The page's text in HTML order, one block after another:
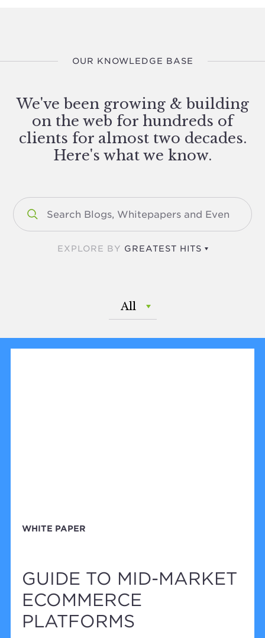
OUR KNOWLEDGE BASE
We've been growing & building
on the web for hundreds of
clients for almost two decades.
Here's what we know.
EXPLORE BY GREATEST HITS
All
WHITE PAPER
GUIDE TO MID-MARKET
ECOMMERCE
PLATFORMS